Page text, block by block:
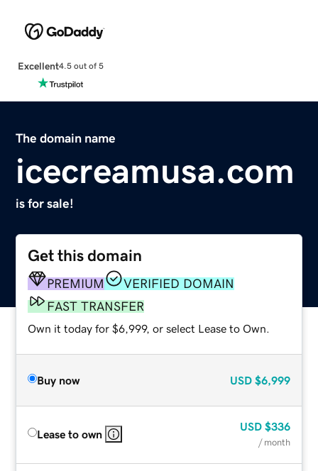
Excellent4.5 out of 5
The domain name
icecreamusa.com
is for sale!
Get this domain
PREMIUM
VERIFIED DOMAIN
FAST TRANSFER
Own it today for $6,999, or select Lease to Own.
Buy now USD $6,999
Lease to own
USD $336
/ month